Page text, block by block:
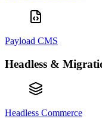
Payload CMS
Headless &
Headless Commerce